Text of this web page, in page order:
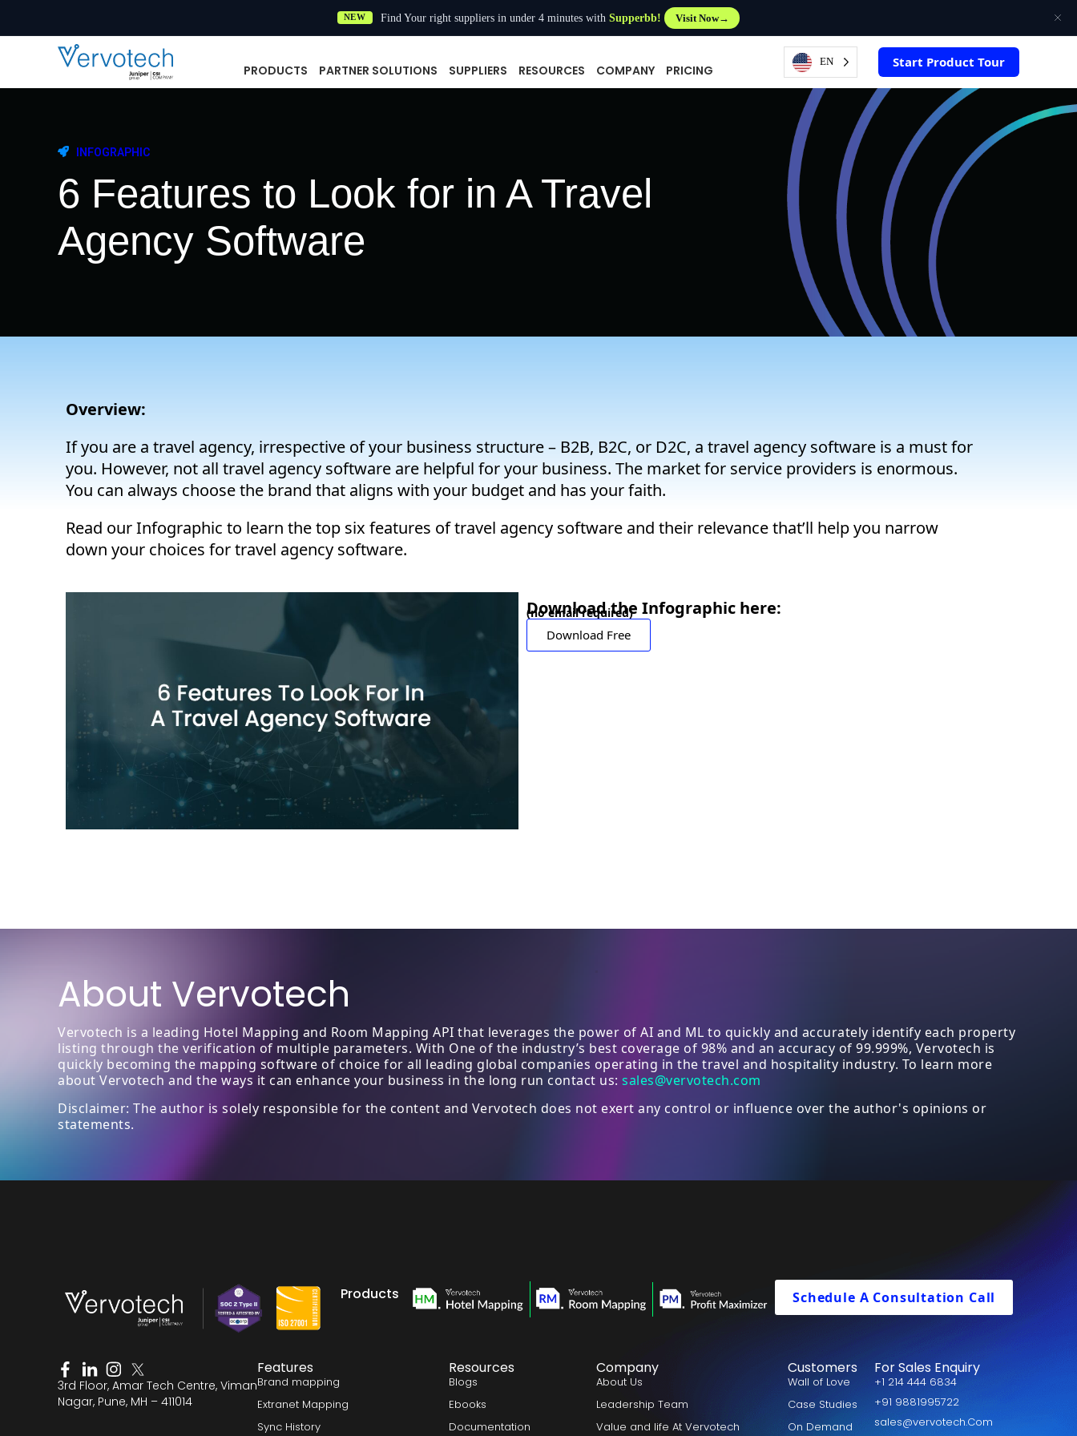
NEW Find Your right suppliers in under 4 minutes withSupperbb! Visit Now
PRODUCTS PARTNER SOLUTIONS SUPPLIERS RESOURCES COMPANY PRICING
EN Start Product Tour
INFOGRAPHIC
6 Features to Look for in A Travel
Agency Software
Overview:
If you are a travel agency, irrespective of your business structure – B2B, B2C, or D2C, a travel agency software is a must for
you. However, not all travel agency software are helpful for your business. The market for service providers is enormous.
You can always choose the brand that aligns with your budget and has your faith.
Read our Infographic to learn the top six features of travel agency software and their relevance that’ll help you narrow
down your choices for travel agency software.
Download the Infographic here:
(no email required)
Download Free
About Vervotech
Vervotech is a leading Hotel Mapping and Room Mapping API that leverages the power of AI and ML to quickly and accurately identify each property
listing through the verification of multiple parameters. With One of the industry’s best coverage of 98% and an accuracy of 99.999%, Vervotech is
quickly becoming the mapping software of choice for all leading global companies operating in the travel and hospitality industry. To learn more
about Vervotech and the ways it can enhance your business in the long run contact us: sales@vervotech.com
Disclaimer: The author is solely responsible for the content and Vervotech does not exert any control or influence over the author's opinions or
statements.
Products Schedule A Consultation Call
3rd Floor, Amar Tech Centre, Viman
Nagar, Pune, MH – 411014
Features
Brand mapping
Extranet Mapping
Sync History
Resources
Blogs
Ebooks
Documentation
Company
About Us
Leadership Team
Value and life At Vervotech
Customers
Wall of Love
Case Studies
On Demand
For Sales Enquiry
+1 214 444 6834
+91 9881995722
sales@vervotech.Com